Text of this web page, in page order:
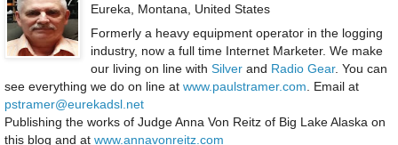
Eureka, Montana, United States
Formerly a heavy equipment operator in the logging
industry, now a full time Internet Marketer. We make
our living on line with Silverand Radio Gear. You can
see everything we do on line at www.paulstramer.com . Email at
pstramer@eurekadsl.net
Publishing the works of Judge Anna Von Reitz of Big Lake Alaska on
this blog and at www.annavonreitz.com